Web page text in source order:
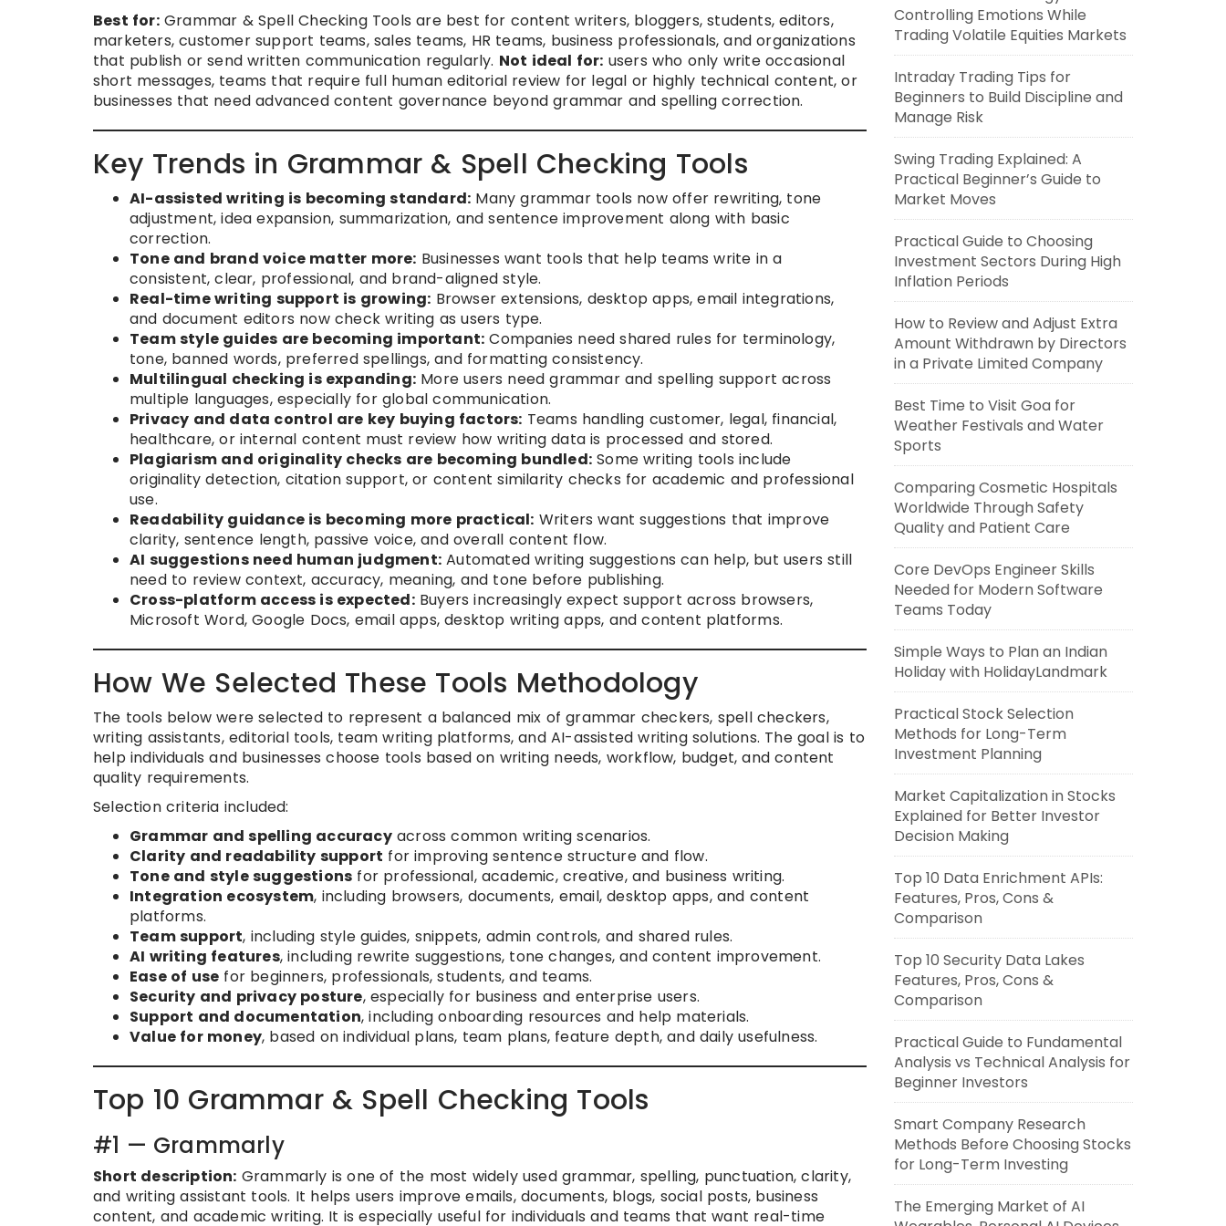
Best for:Grammar & Spell Checking Tools are best for content writers, bloggers, students, editors,
marketers, customer support teams, sales teams, HR teams, business professionals, and organizations
that publish or send written communication regularly. Not ideal for: users who only write occasional
short messages, teams that require full human editorial review for legal or highly technical content, or
businesses that need advanced content governance beyond grammar and spelling correction.
Key Trends in Grammar & Spell Checking Tools
AI-assisted writing is becoming standard: Many grammar tools now offer rewriting, tone
adjustment, idea expansion, summarization, and sentence improvement along with basic
correction.
Tone and brand voice matter more: Businesses want tools that help teams write in a
consistent, clear, professional, and brand-aligned style.
Real-time writing support is growing: Browser extensions, desktop apps, email integrations,
and document editors now check writing as users type.
Team style guides are becoming important: Companies need shared rules for terminology,
tone, banned words, preferred spellings, and formatting consistency.
Multilingual checking is expanding: More users need grammar and spelling support across
multiple languages, especially for global communication.
Privacy and data control are key buying factors: Teams handling customer, legal, financial,
healthcare, or internal content must review how writing data is processed and stored.
Plagiarism and originality checks are becoming bundled: Some writing tools include
originality detection, citation support, or content similarity checks for academic and professional
use.
Readability guidance is becoming more practical: Writers want suggestions that improve
clarity, sentence length, passive voice, and overall content flow.
AI suggestions need human judgment: Automated writing suggestions can help, but users still
need to review context, accuracy, meaning, and tone before publishing.
Cross-platform access is expected:Buyers increasingly expect support across browsers,
Microsoft Word, Google Docs, email apps, desktop writing apps, and content platforms.
How We Selected These Tools Methodology
The tools below were selected to represent a balanced mix of grammar checkers, spell checkers,
writing assistants, editorial tools, team writing platforms, and AI-assisted writing solutions. The goal is to
help individuals and businesses choose tools based on writing needs, workflow, budget, and content
quality requirements.
Selection criteria included:
Grammar and spelling accuracyacross common writing scenarios.
Clarity and readability support for improving sentence structure and flow.
Tone and style suggestions for professional, academic, creative, and business writing.
Integration ecosystem, including browsers, documents, email, desktop apps, and content
platforms.
Team support, including style guides, snippets, admin controls, and shared rules.
AI writing features, including rewrite suggestions, tone changes, and content improvement.
Ease of use for beginners, professionals, students, and teams.
Security and privacy posture, especially for business and enterprise users.
Support and documentation, including onboarding resources and help materials.
Value for money, based on individual plans, team plans, feature depth, and daily usefulness.
Top 10 Grammar & Spell Checking Tools
#1 — Grammarly
Short description: Grammarly is one of the most widely used grammar, spelling, punctuation, clarity,
and writing assistant tools. It helps users improve emails, documents, blogs, social posts, business
content, and academic writing. It is especially useful for individuals and teams that want real-time
Controlling Emotions While
Trading Volatile Equities Markets
Intraday Trading Tips for
Beginners to Build Discipline and
Manage Risk
Swing Trading Explained: A
Practical Beginner’s Guide to
Market Moves
Practical Guide to Choosing
Investment Sectors During High
Inflation Periods
How to Review and Adjust Extra
Amount Withdrawn by Directors
in a Private Limited Company
Best Time to Visit Goa for
Weather Festivals and Water
Sports
Comparing Cosmetic Hospitals
Worldwide Through Safety
Quality and Patient Care
Core DevOps Engineer Skills
Needed for Modern Software
Teams Today
Simple Ways to Plan an Indian
Holiday with HolidayLandmark
Practical Stock Selection
Methods for Long-Term
Investment Planning
Market Capitalization in Stocks
Explained for Better Investor
Decision Making
Top 10 Data Enrichment APIs:
Features, Pros, Cons &
Comparison
Top 10 Security Data Lakes
Features, Pros, Cons &
Comparison
Practical Guide to Fundamental
Analysis vs Technical Analysis for
Beginner Investors
Smart Company Research
Methods Before Choosing Stocks
for Long-Term Investing
The Emerging Market of AI